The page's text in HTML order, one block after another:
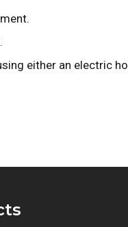
either an electric